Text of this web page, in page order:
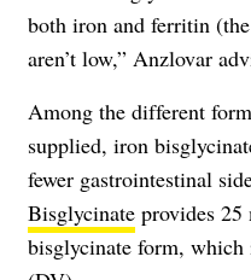
both iron and ferritin
aren’t low,” Anzlovar
Among the different
supplied, iron
fewer gastrointestinal
Bisglycinate provides
bisglycinate form,